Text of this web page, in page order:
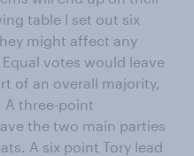
table I set out six
might affect any
votes would leave
of an overall majority,
A three-point
the two main parties
A six point Tory lead